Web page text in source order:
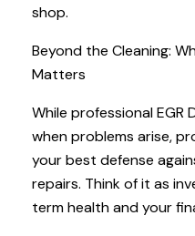
shop.
Beyond the Cleaning:
Matters
While professional EGR
when problems arise,
your best defense
repairs. Think of it as
term health and your